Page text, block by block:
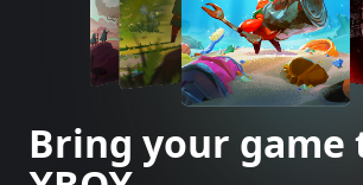
Bring your game